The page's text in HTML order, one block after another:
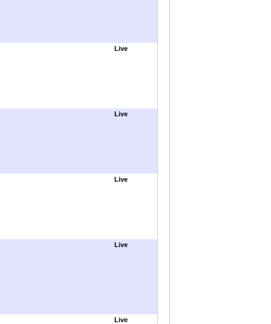
Live
Live
Live
Live
Live